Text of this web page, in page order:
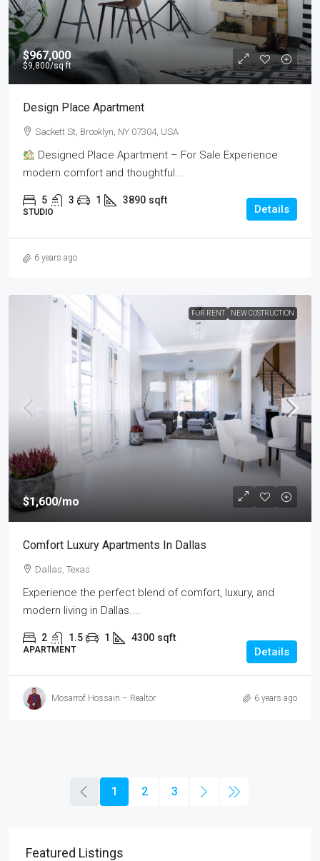
$967,000
$9,800/sq ft
Design Place Apartment
Sackett St, Brooklyn, NY 07304, USA
Designed Place Apartment – For Sale Experience
modern comfort and thoughtful...
5 3 1 3890 sqft
STUDIO Details
6 years ago
FOR RENT NEW COSTRUCTION
$1,600/mo
Comfort Luxury Apartments In Dallas
Dallas, Texas
Experience the perfect blend of comfort, luxury, and
modern living in Dallas....
2 1.5 1 4300 sqft
APARTMENT Details
Mosarrof Hossain – Realtor 6 years ago
1 2 3
Featured Listings